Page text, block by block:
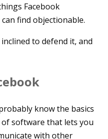
Facebook
find objectionable.
to defend it, and
know the basics
of software that lets you
with other